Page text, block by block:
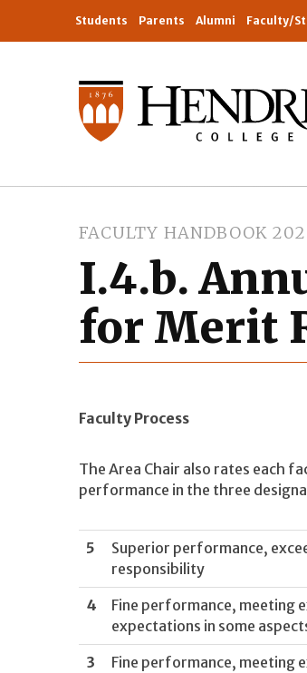
Students Parents Alumni Faculty/
FACULTY HANDBOOK
I.4.b.
for Merit
Faculty Process
The Area Chair also rates each
performance in the three
5
Superior performance,
responsibility
4
Fine performance, meeting
expectations in some
3
Fine performance, meeting